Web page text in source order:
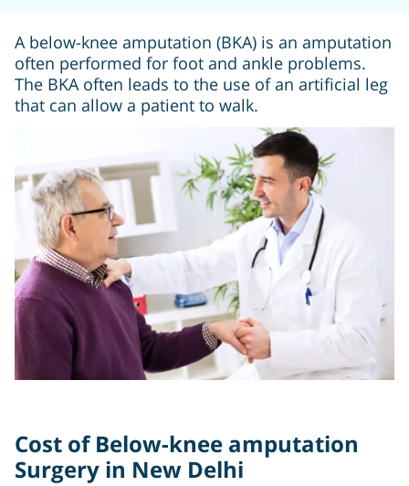
A below-knee amputation (BKA) is an amputation
often performed for foot and ankle problems.
The BKA often leads to the use of an artificial leg
that can allow a patient to walk.
Cost of Below-knee amputation
Surgery in New Delhi